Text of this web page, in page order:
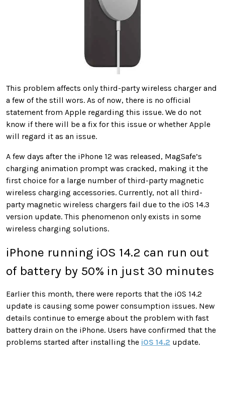
This problem affects only third-party wireless charger and
a few of the still wors. As of now, there is no official
statement from Apple regarding this issue. We do not
know if there will be a fix for this issue or whether Apple
will regard it as an issue.
A few days after the iPhone 12 was released, MagSafe’s
charging animation prompt was cracked, making it the
first choice for a large number of third-party magnetic
wireless charging accessories. Currently, not all third-
party magnetic wireless chargers fail due to the iOS 14.3
version update. This phenomenon only exists in some
wireless charging solutions.
iPhone running iOS 14.2 can run out
of battery by 50% in just 30 minutes
Earlier this month, there were reports that the iOS 14.2
update is causing some power consumption issues. New
details continue to emerge about the problem with fast
battery drain on the iPhone. Users have confirmed that the
problems started after installing the iOS 14.2 update.